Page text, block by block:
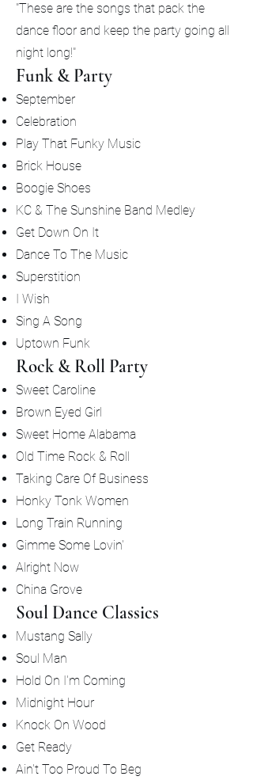
"These are the songs that pack the
dance floor and keep the party going all
night long!"
Funk & Party
September
Celebration
Play That Funky Music
Brick House
Boogie Shoes
KC & The Sunshine Band Medley
Get Down On It
Dance To The Music
Superstition
I Wish
Sing A Song
Uptown Funk
Rock & Roll Party
Sweet Caroline
Brown Eyed Girl
Sweet Home Alabama
Old Time Rock & Roll
Taking Care Of Business
Honky Tonk Women
Long Train Running
Gimme Some Lovin'
Alright Now
China Grove
Soul Dance Classics
Mustang Sally
Soul Man
Hold On I'm Coming
Midnight Hour
Knock On Wood
Get Ready
Ain't Too Proud To Beg